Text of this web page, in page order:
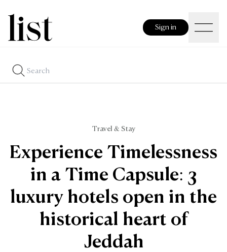
Sign in
Travel & Stay
Experience Timelessness
in a Time Capsule: 3
luxury hotels open in the
historical heart of
Jeddah